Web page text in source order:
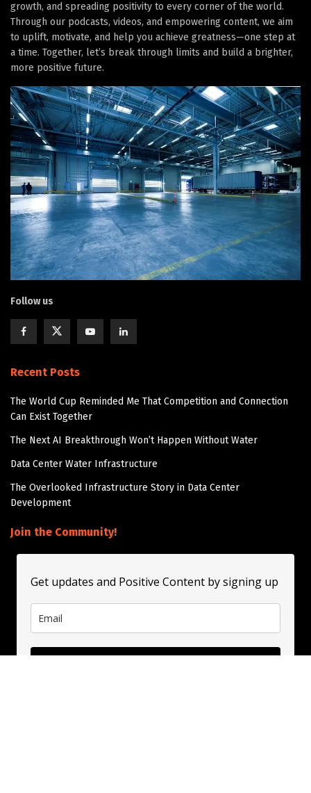
growth, and spreading positivity to every corner of the world.
Through our podcasts, videos, and empowering content, we aim
to uplift, motivate, and help you achieve greatness—one step at
a time. Together, let’s break through limits and build a brighter,
more positive future.
Follow us
Recent Posts
The World Cup Reminded Me That Competition and Connection
Can Exist Together
The Next AI Breakthrough Won’t Happen Without Water
Data Center Water Infrastructure
The Overlooked Infrastructure Story in Data Center
Development
Join the Community!
Get updates and Positive Content by signing up